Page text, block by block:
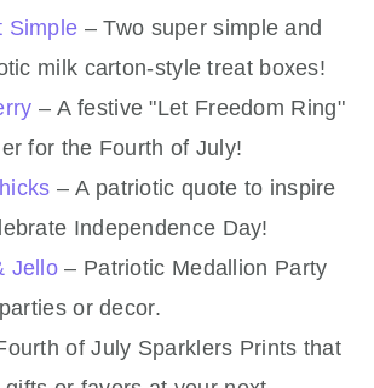
Simple – Two super simple and
milk carton-style treat boxes!
– A festive "Let Freedom Ring"
for the Fourth of July!
– A patriotic quote to inspire
Independence Day!
Jello – Patriotic Medallion Party
or decor.
of July Sparklers Prints that